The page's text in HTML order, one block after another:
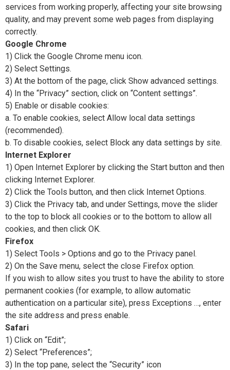
services from working properly, affecting your site browsing
quality, and may prevent some web pages from displaying
correctly.
Google Chrome
1) Click the Google Chrome menu icon.
2) Select Settings.
3) At the bottom of the page, click Show advanced settings.
4) In the “Privacy” section, click on “Content settings”.
5) Enable or disable cookies:
a. To enable cookies, select Allow local data settings
(recommended).
b. To disable cookies, select Block any data settings by site.
Internet Explorer
1) Open Internet Explorer by clicking the Start button and then
clicking Internet Explorer.
2) Click the Tools button, and then click Internet Options.
3) Click the Privacy tab, and under Settings, move the slider
to the top to block all cookies or to the bottom to allow all
cookies, and then click OK.
Firefox
1) Select Tools > Options and go to the Privacy panel.
2) On the Save menu, select the close Firefox option.
If you wish to allow sites you trust to have the ability to store
permanent cookies (for example, to allow automatic
authentication on a particular site), press Exceptions …, enter
the site address and press enable.
Safari
1) Click on “Edit”;
2) Select “Preferences”;
3) In the top pane, select the “Security” icon